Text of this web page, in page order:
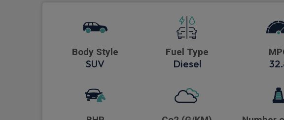
Body Style
SUV
Fuel Type
Diesel